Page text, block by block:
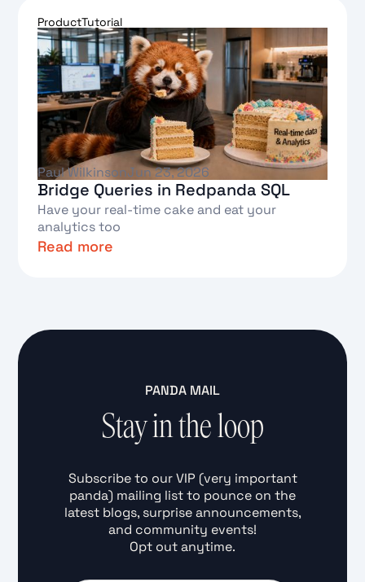
ProductTutorial
Paul WilkinsonJun 23, 2026
Bridge Queries in Redpanda SQL
Have your real-time cake and eat your
analytics too
Read more
PANDA MAIL
Stay in the loop
Subscribe to our VIP (very important
panda) mailing list to pounce on the
latest blogs, surprise announcements,
and community events!
Opt out anytime.